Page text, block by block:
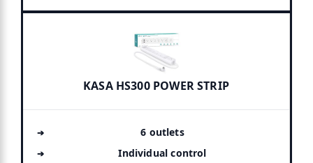
KASA HS300 POWER STRIP
6 outlets
Individual control